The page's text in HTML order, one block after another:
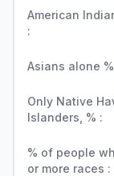
American
:
Asians alone
Only Native
Islanders, % :
% of people
or more races :